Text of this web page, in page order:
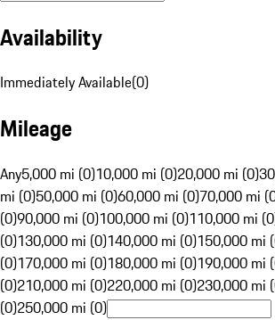
Availability
Immediately Available(0)
Mileage
Any5,000 mi (0)10,000 mi (0)20,000 mi (0)
mi (0)50,000 mi (0)60,000 mi (0)70,000 mi
(0)90,000 mi (0)100,000 mi (0)110,000 mi
(0)130,000 mi (0)140,000 mi (0)150,000 mi
(0)170,000 mi (0)180,000 mi (0)190,000 mi
(0)210,000 mi (0)220,000 mi (0)230,000 mi
(0)250,000 mi (0)